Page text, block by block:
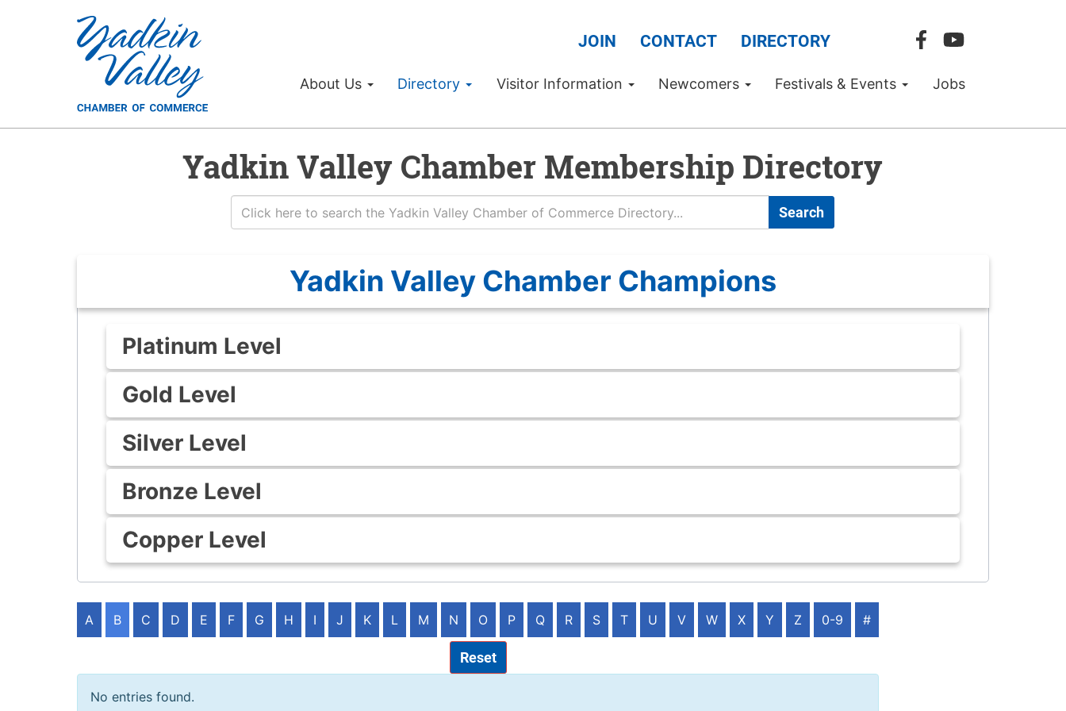
JOIN CONTACT DIRECTORY
About Us Directory Visitor Information Newcomers Festivals & Events Jobs
Yadkin Valley Chamber Membership Directory
Search
Yadkin Valley Chamber Champions
Platinum Level
Gold Level
Silver Level
Bronze Level
Copper Level
A B C D E F G H I J K L M N O P Q R S T U V W X Y Z 0-9 #
Reset
No entries found.